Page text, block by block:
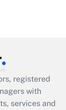
registered
with
services and